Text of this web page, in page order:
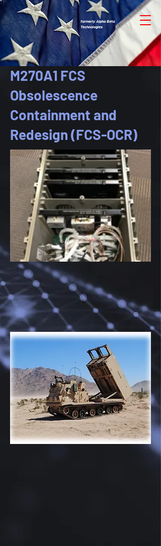
formerly Alpha Beta
Technologies
M270A1 FCS
Obsolescence
Containment and
Redesign (FCS-OCR)